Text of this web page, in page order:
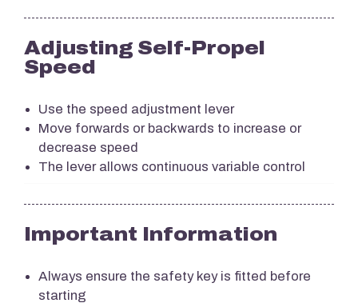
Adjusting Self-Propel
Speed
Use the speed adjustment lever
Move forwards or backwards to increase or
decrease speed
The lever allows continuous variable control
Important Information
Always ensure the safety key is fitted before
starting